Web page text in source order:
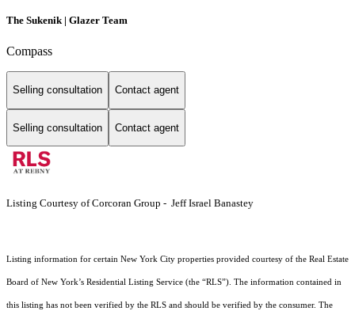
The Sukenik | Glazer Team
Compass
Selling consultation Contact agent
Selling consultation Contact agent
Listing Courtesy of Corcoran Group - Jeff Israel Banastey
Listing information for certain New York City properties provided courtesy of the Real Estate
Board of New York’s Residential Listing Service (the “RLS”). The information contained in
this listing has not been verified by the RLS and should be verified by the consumer. The